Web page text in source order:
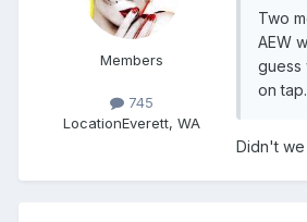
Members
745
LocationEverett, WA
Two
AEW
guess
on tap.
Didn't